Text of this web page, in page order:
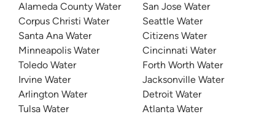
Alameda County Water
Corpus Christi Water
Santa Ana Water
Minneapolis Water
Toledo Water
Irvine Water
Arlington Water
Tulsa Water
San Jose Water
Seattle Water
Citizens Water
Cincinnati Water
Forth Worth Water
Jacksonville Water
Detroit Water
Atlanta Water